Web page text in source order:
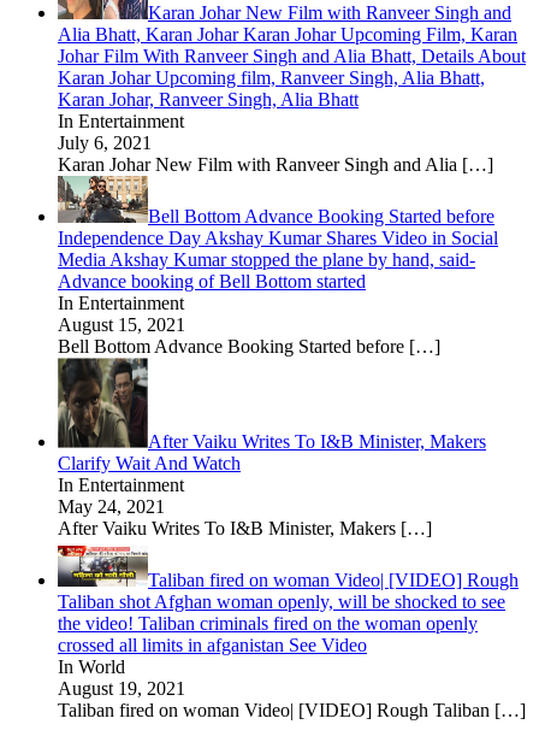
Karan Johar New Film with Ranveer Singh and
Alia Bhatt, Karan Johar Karan Johar Upcoming Film, Karan
Johar Film With Ranveer Singh and Alia Bhatt, Details About
Karan Johar Upcoming film, Ranveer Singh, Alia Bhatt,
Karan Johar, Ranveer Singh, Alia Bhatt
In Entertainment
July 6, 2021
Karan Johar New Film with Ranveer Singh and Alia […]
Bell Bottom Advance Booking Started before
Independence Day Akshay Kumar Shares Video in Social
Media Akshay Kumar stopped the plane by hand, said-
Advance booking of Bell Bottom started
In Entertainment
August 15, 2021
Bell Bottom Advance Booking Started before […]
After Vaiku Writes To I&B Minister, Makers
Clarify Wait And Watch
In Entertainment
May 24, 2021
After Vaiku Writes To I&B Minister, Makers […]
Taliban fired on woman Video| [VIDEO] Rough
Taliban shot Afghan woman openly, will be shocked to see
the video! Taliban criminals fired on the woman openly
crossed all limits in afganistan See Video
In World
August 19, 2021
Taliban fired on woman Video| [VIDEO] Rough Taliban […]